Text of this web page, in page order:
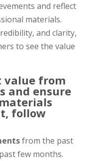
and reflect
materials.
and clarity,
to see the value
value from
and ensure
follow
from the past
few months.